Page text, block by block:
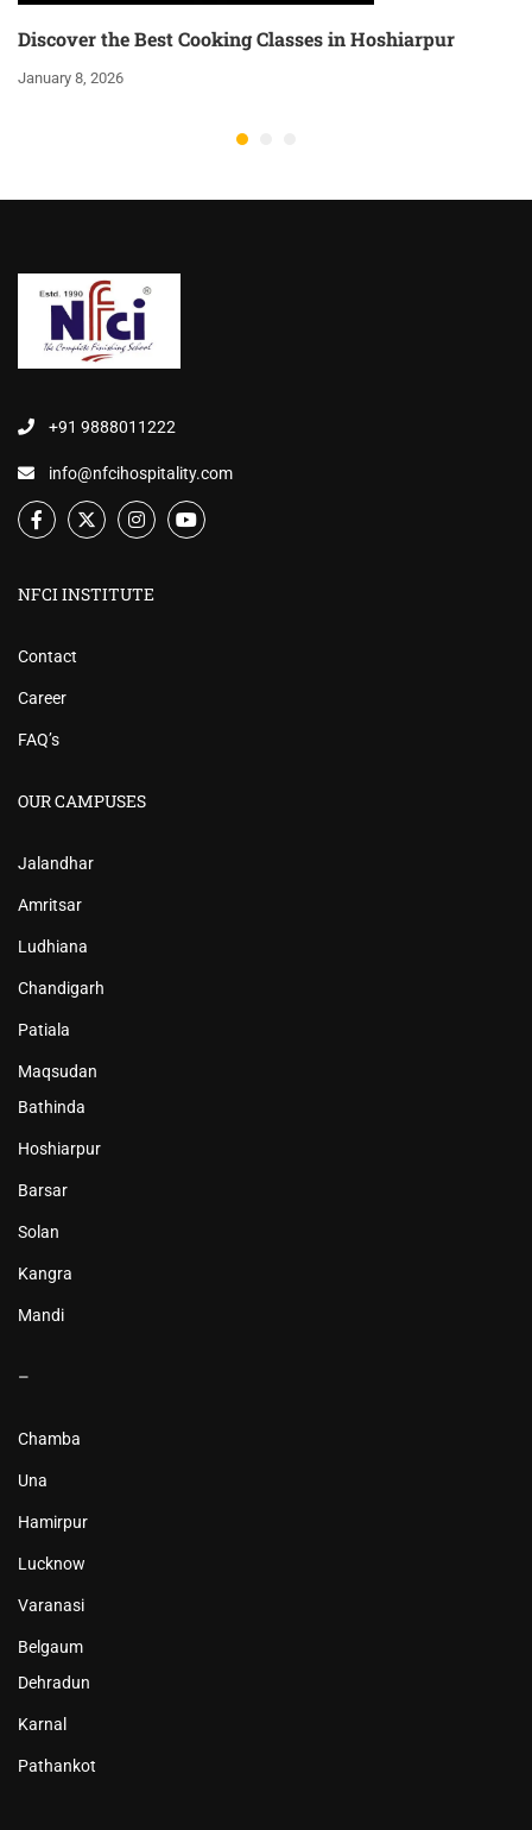
Discover the Best Cooking Classes in Hoshiarpur
January 8, 2026
+91 9888011222
info@nfcihospitality.com
NFCI INSTITUTE
Contact
Career
FAQ’s
OUR CAMPUSES
Jalandhar
Amritsar
Ludhiana
Chandigarh
Patiala
Maqsudan
Bathinda
Hoshiarpur
Barsar
Solan
Kangra
Mandi
–
Chamba
Una
Hamirpur
Lucknow
Varanasi
Belgaum
Dehradun
Karnal
Pathankot